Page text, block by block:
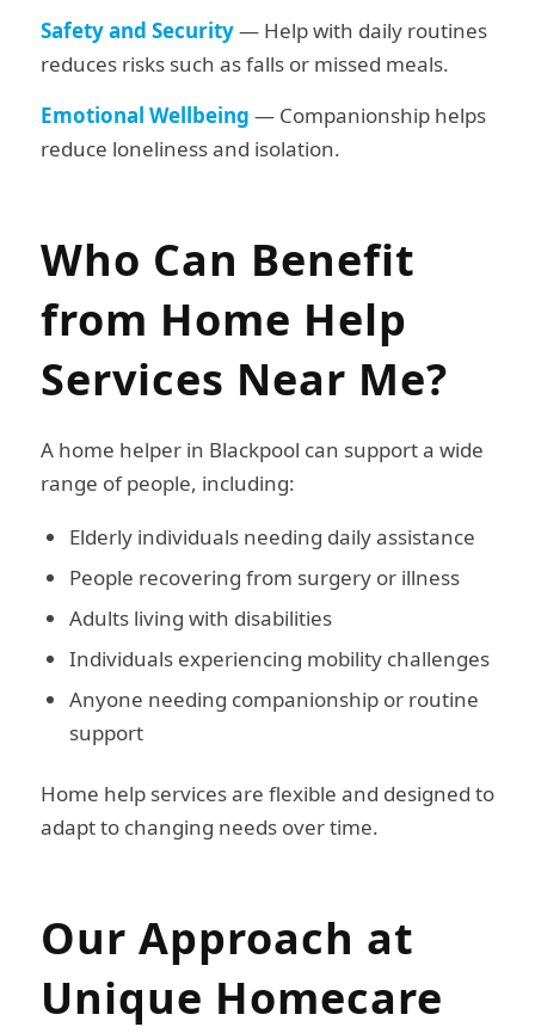
Safety and Security— Help with daily routines
reduces risks such as falls or missed meals.
Emotional Wellbeing — Companionship helps
reduce loneliness and isolation.
Who Can Benefit
from Home Help
Services Near Me?
A home helper in Blackpool can support a wide
range of people, including:
Elderly individuals needing daily assistance
People recovering from surgery or illness
Adults living with disabilities
Individuals experiencing mobility challenges
Anyone needing companionship or routine
support
Home help services are flexible and designed to
adapt to changing needs over time.
Our Approach at
Unique Homecare